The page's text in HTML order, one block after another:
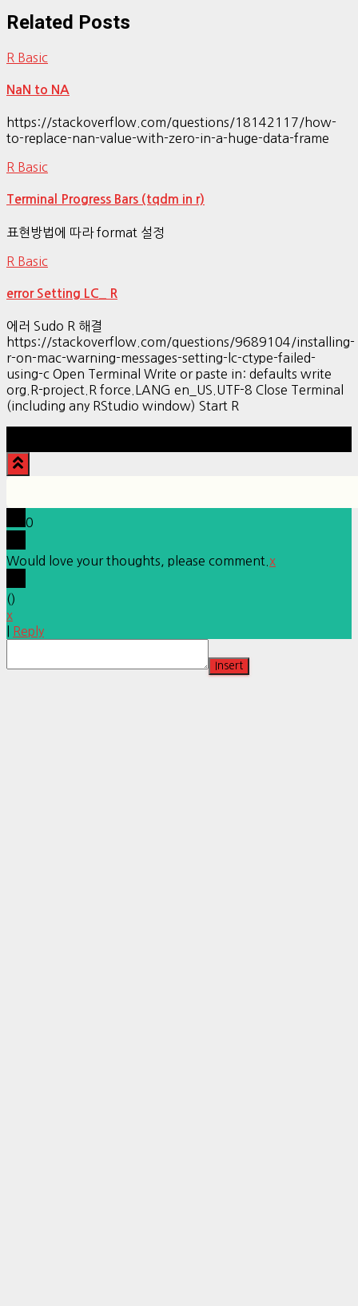
Related Posts
R Basic
NaN to NA
https://stackoverflow.com/questions/18142117/how-
to-replace-nan-value-with-zero-in-a-huge-data-frame
R Basic
Terminal Progress Bars (tqdm in r)
표현방법에 따라 format 설정
R Basic
error Setting LC_ R
에러 Sudo R 해결
https://stackoverflow.com/questions/9689104/installing-
r-on-mac-warning-messages-setting-lc-ctype-failed-
using-c Open Terminal Write or paste in: defaults write
org.R-project.R force.LANG en_US.UTF-8 Close Terminal
(including any RStudio window) Start R
0
Would love your thoughts, please comment. x
()
x
Reply
Insert